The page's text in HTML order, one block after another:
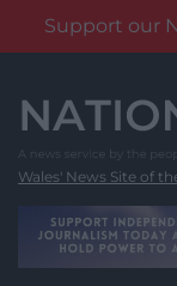
Support our
content
Wales' News Site of